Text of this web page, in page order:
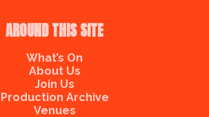
AROUND THIS SITE
What’s On
About Us
Join Us
Production Archive
Venues